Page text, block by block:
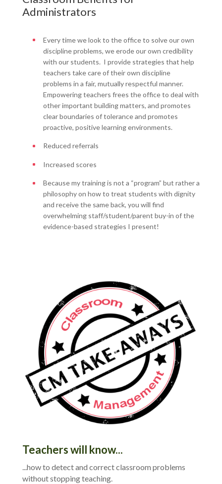
Administrators
Every time we look to the office to solve our own
discipline problems, we erode our own credibility
with our students. I provide strategies that help
teachers take care of their own discipline
problems in a fair, mutually respectful manner.
Empowering teachers frees the office to deal with
other important building matters, and promotes
clear boundaries of tolerance and promotes
proactive, positive learning environments.
Reduced referrals
Increased scores
Because my training is not a “program” but rather a
philosophy on how to treat students with dignity
and receive the same back, you will find
overwhelming staff/student/parent buy-in of the
evidence-based strategies I present!
Teachers will know...
...how to detect and correct classroom problems
without stopping teaching.